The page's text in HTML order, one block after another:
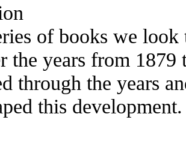
of books we look
the years from 1879
through the years
this development.